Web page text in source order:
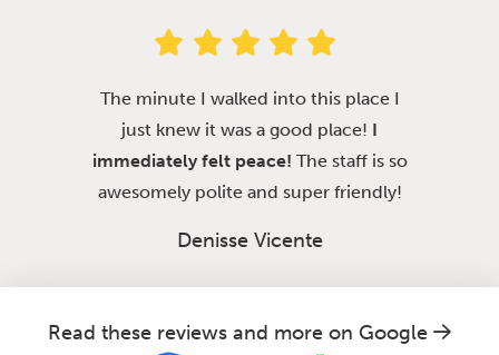
The minute I walked into this place I
just knew it was a good place! I
immediately felt peace! The staff is so
awesomely polite and super friendly!
Denisse Vicente
Read these reviews and more on Google